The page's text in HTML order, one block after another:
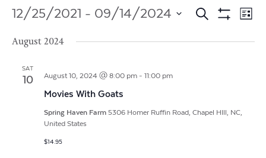
Events
Search
Search
List
12/25/2021 - 09/14/2024
date.
August 2024
SAT
10 August 10, 2024 @ 8:00 pm- 11:00 pm
Movies With Goats
Spring Haven Farm 5306 Homer Ruffin Road, Chapel HIll, NC,
United States
$14.95